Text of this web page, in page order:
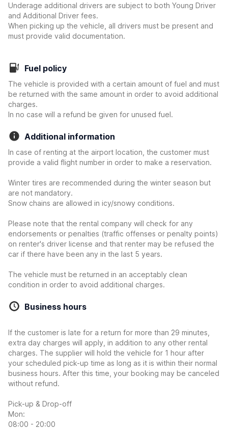
Underage additional drivers are subject to both Young Driver
and Additional Driver fees.
When picking up the vehicle, all drivers must be present and
must provide valid documentation.
Fuel policy
The vehicle is provided with a certain amount of fuel and must
be returned with the same amount in order to avoid additional
charges.
In no case will a refund be given for unused fuel.
Additional information
In case of renting at the airport location, the customer must
provide a valid flight number in order to make a reservation.
Winter tires are recommended during the winter season but
are not mandatory.
Snow chains are allowed in icy/snowy conditions.
Please note that the rental company will check for any
endorsements or penalties (traffic offenses or penalty points)
on renter's driver license and that renter may be refused the
car if there have been any in the last 5 years.
The vehicle must be returned in an acceptably clean
condition in order to avoid additional charges.
Business hours
If the customer is late for a return for more than 29 minutes,
extra day charges will apply, in addition to any other rental
charges. The supplier will hold the vehicle for 1 hour after
your scheduled pick-up time as long as it is within their normal
business hours. After this time, your booking may be canceled
without refund.
Pick-up & Drop-off
Mon:
08:00 - 20:00